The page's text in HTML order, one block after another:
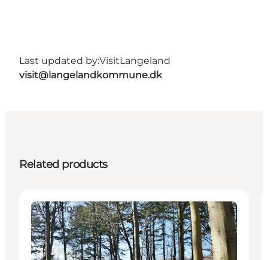
Last updated by:VisitLangeland
visit@langelandkommune.dk
Related products
Attractions